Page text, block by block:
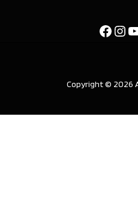
Copyright © 2026